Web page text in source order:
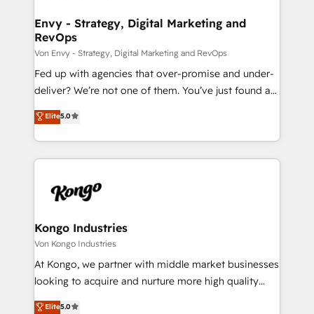
bespoke web apps and growth driven design
websites. Experienced in helping Global B2B
Manufacturers, Fintech, Professional Services, IT and
SaaS industries.
Envy - Strategy, Digital Marketing and
RevOps
Von Envy - Strategy, Digital Marketing and RevOps
Fed up with agencies that over-promise and under-
deliver? We’re not one of them. You’ve just found a
B2B Tech Marketing & RevOps agency that delivers
clear communication and real results—seriously.
Since 2014, we’ve helped brands like Yotpo,
Passport Card, BrandShield, Nuvei, and Fiverr
pipelines, and make sense of their HubSpot data. As
that keeps revenue moving – fixing messy lead
handoffs, broken sales processes, and murky
reporting so nothing gets lost. - HubSpot without
headaches – new deployments, system cleanups,
migrations – moving from Pardot, Salesforce,
Elite5.0
Kongo Industries
Von Kongo Industries
At Kongo, we partner with middle market businesses
looking to acquire and nurture more high quality
leads. We use digital media, marketing cloud,
Elite5.0